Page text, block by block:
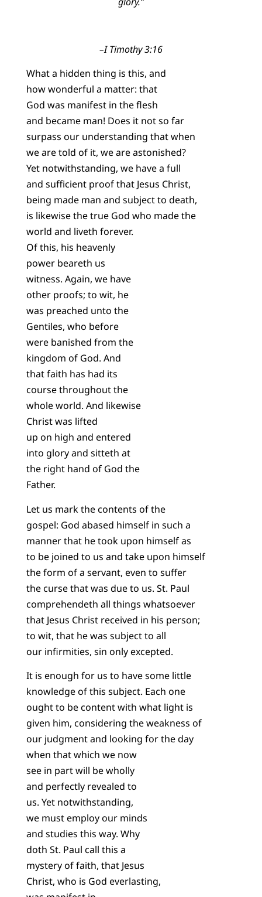
–I Timothy 3:16
What a hidden thing is this, and
how wonderful a matter: that
God was manifest in the flesh
and became man! Does it not so far
surpass our understanding that when
we are told of it, we are astonished?
Yet notwithstanding, we have a full
and sufficient proof that Jesus Christ,
being made man and subject to death,
is likewise the true God who made the
world and liveth forever.
Of this, his heavenly
power beareth us
witness. Again, we have
other proofs; to wit, he
was preached unto the
Gentiles, who before
were banished from the
kingdom of God. And
that faith has had its
course throughout the
whole world. And likewise
Christ was lifted
up on high and entered
into glory and sitteth at
the right hand of God the
Father.
Let us mark the contents of the
gospel: God abased himself in such a
manner that he took upon himself as
to be joined to us and take upon himself
the form of a servant, even to suffer
the curse that was due to us. St. Paul
comprehendeth all things whatsoever
that Jesus Christ received in his person;
to wit, that he was subject to all
our infirmities, sin only excepted.
It is enough for us to have some little
knowledge of this subject. Each one
ought to be content with what light is
given him, considering the weakness of
our judgment and looking for the day
when that which we now
see in part will be wholly
and perfectly revealed to
us. Yet notwithstanding,
we must employ our minds
and studies this way. Why
doth St. Paul call this a
mystery of faith, that Jesus
Christ, who is God everlasting,